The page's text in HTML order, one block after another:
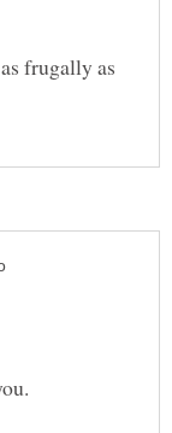
frugally as